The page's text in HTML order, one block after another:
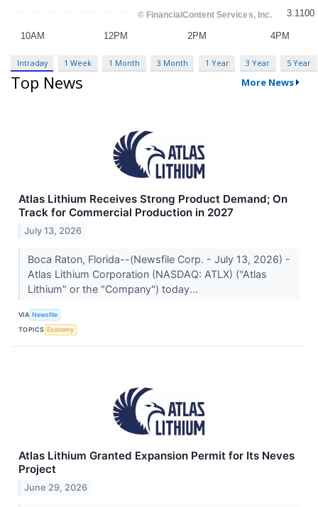
Intraday 1 Week 1 Month 3 Month 1 Year 3 Year 5 Year
Top News More News
Atlas Lithium Receives Strong Product Demand; On
Track for Commercial Production in 2027
July 13, 2026
Boca Raton, Florida--(Newsfile Corp. - July 13, 2026) -
Atlas Lithium Corporation (NASDAQ: ATLX) ("Atlas
Lithium" or the "Company") today...
VIA Newsfile
TOPICS Economy
Atlas Lithium Granted Expansion Permit for Its Neves
Project
June 29, 2026